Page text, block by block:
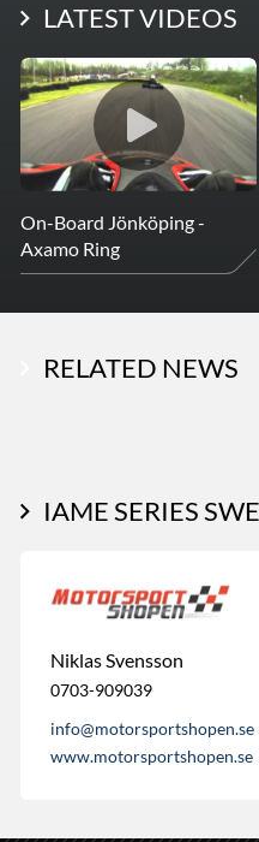
LATEST PHOTOS
LATEST VIDEOS
On-Board Jönköping -
Axamo Ring
RELATED NEWS
IAME SERIES
Niklas Svensson
0703-909039
info@motorsportshopen.se
www.motorsportshopen.se